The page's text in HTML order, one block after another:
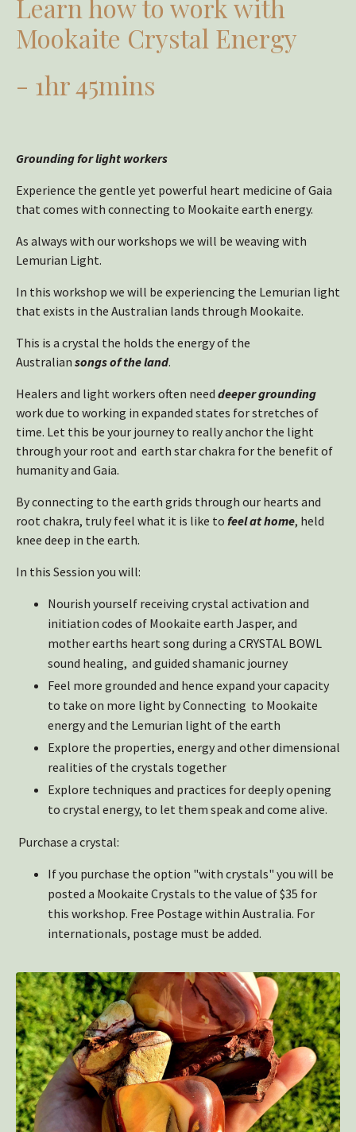
Learn how to work with
Mookaite Crystal Energy
- 1hr 45mins
Grounding for light workers
Experience the gentle yet powerful heart medicine of Gaia
that comes with connecting to Mookaite earth energy.
As always with our workshops we will be weaving with
Lemurian Light.
In this workshop we will be experiencing the Lemurian light
that exists in the Australian lands through Mookaite.
This is a crystal the holds the energy of the
Australian songs of the land.
Healers and light workers often need deeper grounding
work due to working in expanded states for stretches of
time. Let this be your journey to really anchor the light
through your root and earth star chakra for the benefit of
humanity and Gaia.
By connecting to the earth grids through our hearts and
root chakra, truly feel what it is like to feel at home, held
knee deep in the earth.
In this Session you will:
Nourish yourself receiving crystal activation and
initiation codes of Mookaite earth Jasper, and
mother earths heart song during a CRYSTAL BOWL
sound healing, and guided shamanic journey
Feel more grounded and hence expand your capacity
to take on more light by Connecting to Mookaite
energy and the Lemurian light of the earth
Explore the properties, energy and other dimensional
realities of the crystals together
Explore techniques and practices for deeply opening
to crystal energy, to let them speak and come alive.
Purchase a crystal:
If you purchase the option "with crystals" you will be
posted a Mookaite Crystals to the value of $35 for
this workshop. Free Postage within Australia. For
internationals, postage must be added.